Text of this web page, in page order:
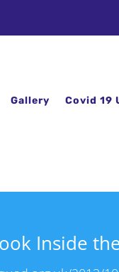
Gallery Covid 19
Inside